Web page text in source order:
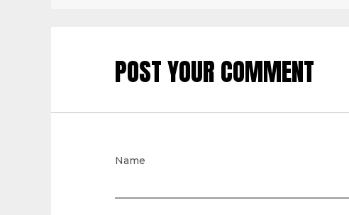
POST YOUR COMMENT
Name